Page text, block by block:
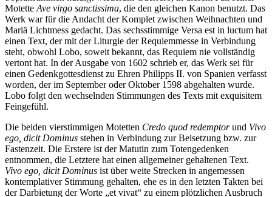
MotetteAve virgo sanctissima, die den gleichen Kanon benutzt. Das
Werk war für die Andacht der Komplet zwischen Weihnachten und
Mariä Lichtmess gedacht. Das sechsstimmige Versa est in luctum hat
einen Text, der mit der Liturgie der Requiemmesse in Verbindung
steht, obwohl Lobo, soweit bekannt, das Requiem nie vollständig
vertont hat. In der Ausgabe von 1602 schrieb er, das Werk sei für
einen Gedenkgottesdienst zu Ehren Philipps II. von Spanien verfasst
worden, der im September oder Oktober 1598 abgehalten wurde.
Lobo folgt den wechselnden Stimmungen des Texts mit exquisitem
Feingefühl.
Die beiden vierstimmigen Motetten Credo quod redemptorund Vivo
ego, dicit Dominus stehen in Verbindung zur Beisetzung bzw. zur
Fastenzeit. Die Erstere ist der Matutin zum Totengedenken
entnommen, die Letztere hat einen allgemeiner gehaltenen Text.
Vivo ego, dicit Dominus ist über weite Strecken in angemessen
kontemplativer Stimmung gehalten, ehe es in den letzten Takten bei
der Darbietung der Worte „et vivat“ zu einem plötzlichen Ausbruch